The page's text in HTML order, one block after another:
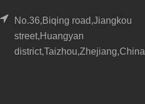
No.36,Biqing road,Jiangkou
street,Huangyan
district,Taizhou,Zhejiang,China